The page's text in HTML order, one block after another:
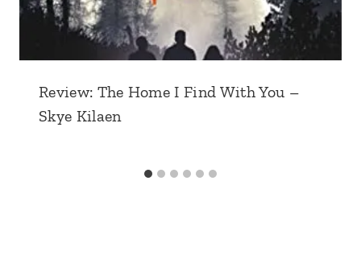
Review: The Home I Find With You –
Skye Kilaen